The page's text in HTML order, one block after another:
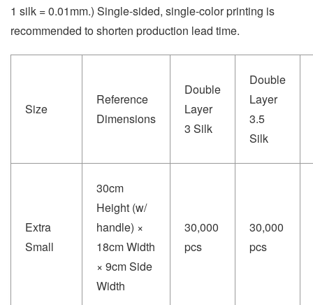
1 silk = 0.01mm.) Single-sided, single-color printing is
recommended to shorten production lead time.
Size
Reference
Dimensions
Double
Layer
3 Silk
Double
Layer
3.5
Silk
Extra
Small
30cm
Height (w/
handle) ×
18cm Width
× 9cm Side
Width
30,000
pcs
30,000
pcs